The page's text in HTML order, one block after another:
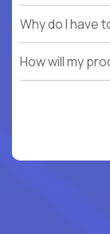
Why do I have
How will my